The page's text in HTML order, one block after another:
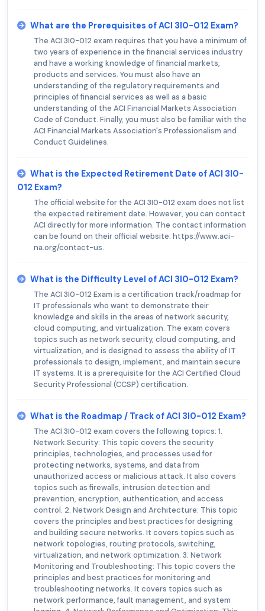
What are the Prerequisites of ACI 3I0-012 Exam?
The ACI 3I0-012 exam requires that you have a minimum of
two years of experience in the financial services industry
and have a working knowledge of financial markets,
products and services. You must also have an
understanding of the regulatory requirements and
principles of financial services as well as a basic
understanding of the ACI Financial Markets Association
Code of Conduct. Finally, you must also be familiar with the
ACI Financial Markets Association's Professionalism and
Conduct Guidelines.
What is the Expected Retirement Date of ACI 3I0-
012 Exam?
The official website for the ACI 3I0-012 exam does not list
the expected retirement date. However, you can contact
ACI directly for more information. The contact information
can be found on their official website: https://www.aci-
na.org/contact-us.
What is the Difficulty Level of ACI 3I0-012 Exam?
The ACI 3I0-012 Exam is a certification track/roadmap for
IT professionals who want to demonstrate their
knowledge and skills in the areas of network security,
cloud computing, and virtualization. The exam covers
topics such as network security, cloud computing, and
virtualization, and is designed to assess the ability of IT
professionals to design, implement, and maintain secure
IT systems. It is a prerequisite for the ACI Certified Cloud
Security Professional (CCSP) certification.
What is the Roadmap / Track of ACI 3I0-012 Exam?
The ACI 3I0-012 exam covers the following topics: 1.
Network Security: This topic covers the security
principles, technologies, and processes used for
protecting networks, systems, and data from
unauthorized access or malicious attack. It also covers
topics such as firewalls, intrusion detection and
prevention, encryption, authentication, and access
control. 2. Network Design and Architecture: This topic
covers the principles and best practices for designing
and building secure networks. It covers topics such as
network topologies, routing protocols, switching,
virtualization, and network optimization. 3. Network
Monitoring and Troubleshooting: This topic covers the
principles and best practices for monitoring and
troubleshooting networks. It covers topics such as
network performance, fault management, and system